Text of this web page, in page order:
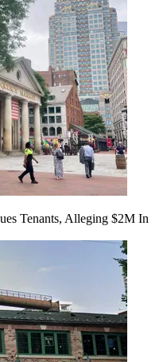
Tenants, Alleging $2M In